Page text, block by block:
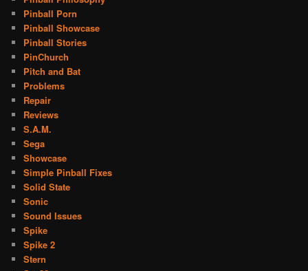
Pinball Porn
Pinball Showcase
Pinball Stories
PinChurch
Pitch and Bat
Problems
Repair
Reviews
S.A.M.
Sega
Showcase
Simple Pinball Fixes
Solid State
Sonic
Sound Issues
Spike
Spike 2
Stern